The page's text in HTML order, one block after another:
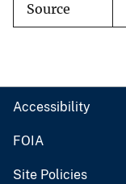
Source
Accessibility
FOIA
Site Policies